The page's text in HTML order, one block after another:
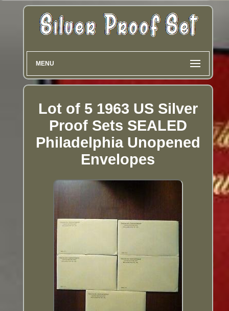
MENU
Lot of 5 1963 US Silver
Proof Sets SEALED
Philadelphia Unopened
Envelopes